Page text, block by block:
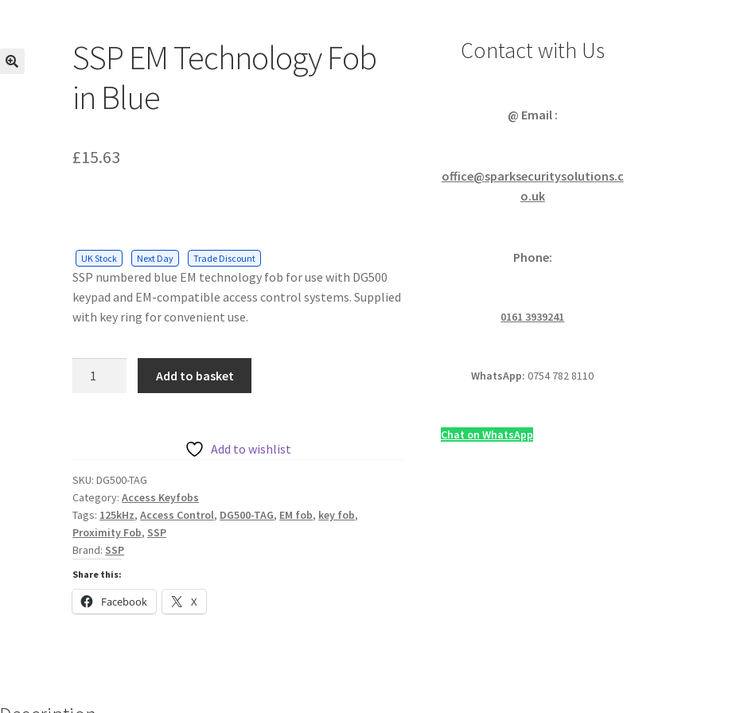
SSP EM Technology Fob
in Blue
£15.63
UK Stock Next Day Trade Discount
SSP numbered blue EM technology fob for use with DG500
keypad and EM-compatible access control systems. Supplied
with key ring for convenient use.
quantity
Add to basket
Add to wishlist
SKU:DG500-TAG
Category:Access Keyfobs
Tags: 125kHz,Access Control, DG500-TAG, EM fob, key fob,
Proximity Fob, SSP
Brand: SSP
Share this:
Facebook X
Contact with Us
@ Email :
office@sparksecuritysolutions.c
o.uk
Phone:
0161 3939241
WhatsApp:0754 782 8110
Chat on WhatsApp